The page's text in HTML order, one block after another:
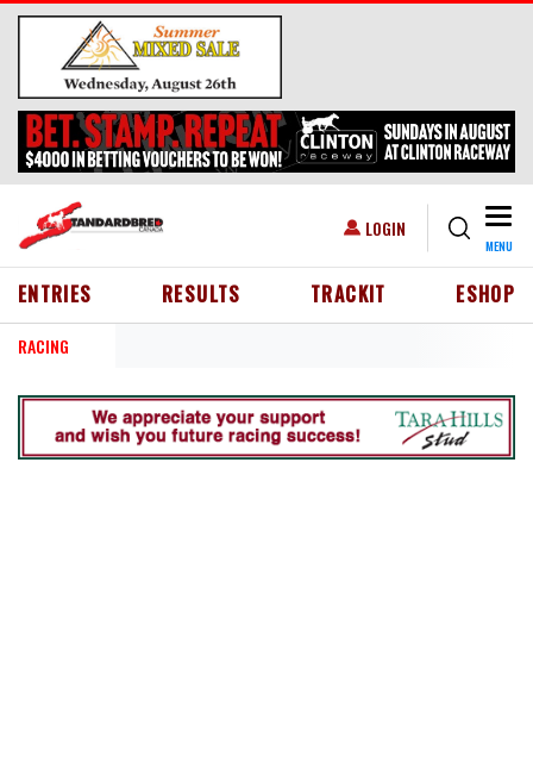
Skip to main content
USER ACCOUNT MENU
LOGIN
MENU
HEADER MENU
ENTRIES RESULTS TRACKIT ESHOP
RACING